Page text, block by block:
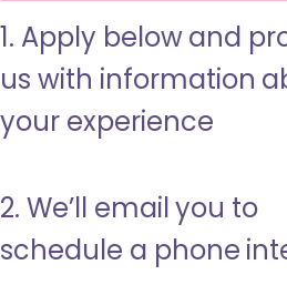
1. Apply below and
us with information
your experience
2. We’ll email you to
schedule a phone